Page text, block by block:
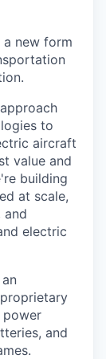
a new form
to
aircraft
value and
building
at scale,
and
electric
and